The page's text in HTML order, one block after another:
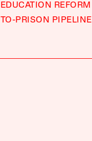
EDUCATION REFORM
TO-PRISON PIPELINE